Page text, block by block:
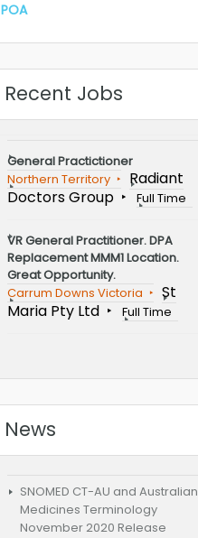
POA
Recent Jobs
General Practictioner
Northern Territory
Radiant
Doctors Group
Full Time
VR General Practitioner. DPA
Replacement MMM1 Location.
Great Opportunity.
Carrum Downs Victoria
St
Maria Pty Ltd
Full Time
News
SNOMED CT-AU and Australian
Medicines Terminology
November 2020 Release